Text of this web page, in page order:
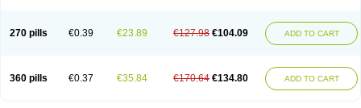
270 pills €0.39 €23.89 €127.98 €104.09 ADD TO CART
360 pills €0.37 €35.84 €170.64 €134.80 ADD TO CART